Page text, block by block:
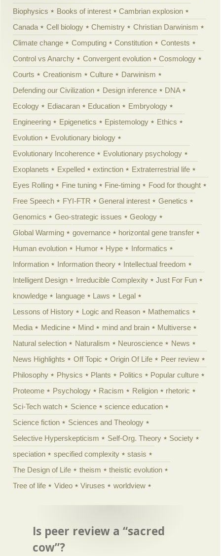
Biophysics
Books of interest
Cambrian explosion
Canada
Cell biology Chemistry
Christian Darwinism
Climate change
Computing Constitution
Contests
Control vs Anarchy
Convergent evolution
Cosmology
Courts
Creationism Culture
Darwinism
Defending our Civilization
Design inference
DNA
Ecology
Ediacaran Education
Embryology
Engineering
Epigenetics Epistemology
Ethics
Evolution
Evolutionary biology
Evolutionary Incoherence
Evolutionary psychology
Exoplanets
Expelled extinction
Extraterrestrial life
Eyes Rolling
Fine tuning Fine-timing
Food for thought
Free Speech
FYI-FTR General interest
Genetics
Genomics
Geo-strategic issues
Geology
Global Warming
governance
horizontal gene transfer
Human evolution
Humor Hype
Informatics
Information
Information theory
Intellectual freedom
Intelligent Design
Irreducible Complexity
Just For Fun
knowledge
language Laws
Legal
Lessons of History
Logic and Reason
Mathematics
Media
Medicine Mind mind and brain
Multiverse
Natural selection
Naturalism Neuroscience
News
News Highlights
Off Topic Origin Of Life
Peer review
Philosophy
Physics Plants Politics
Popular culture
Proteome
Psychology Racism Religion
rhetoric
Sci-Tech watch
Science
science education
Science fiction
Sciences and Theology
Selective Hyperskepticism
Self-Org. Theory
Society
speciation
specified complexity
stasis
The Design of Life
theism
theistic evolution
Tree of life
Video Viruses worldview
Is peer review a “sacred
cow”?